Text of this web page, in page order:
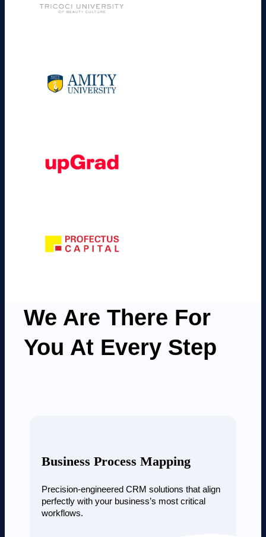
We Are There For
You At Every Step
Business Process Mapping
Precision-engineered CRM solutions that align
perfectly with your business’s most critical
workflows.